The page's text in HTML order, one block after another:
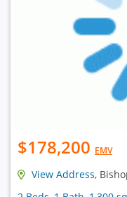
$178,200 EMV
View Address,